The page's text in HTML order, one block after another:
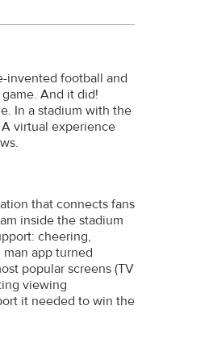
invented football and
And it did!
In a stadium with the
virtual experience
that connects fans
inside the stadium
cheering,
app turned
popular screens (TV
viewing
it needed to win the